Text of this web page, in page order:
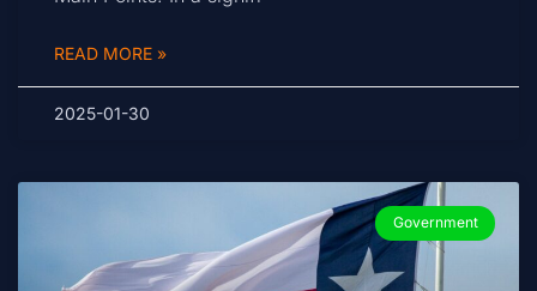
READ MORE »
2025-01-30
Government